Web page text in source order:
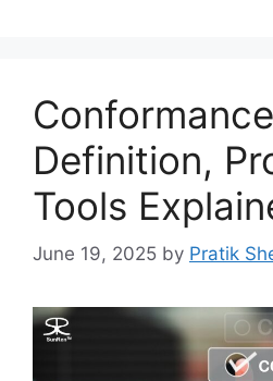
Definition,
Tools
June 19, 2025 by Pratik